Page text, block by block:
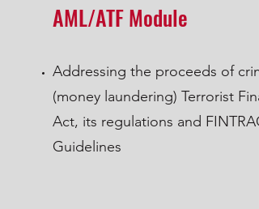
AML/ATF Module
Addressing the proceeds of
(money laundering) Terrorist
Act, its regulations and FINTRAC
Guidelines